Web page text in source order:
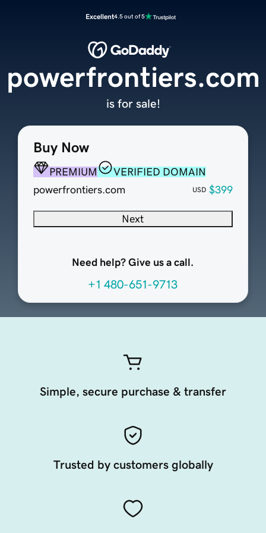
Excellent4.5 out of 5
Buy Now
PREMIUM
VERIFIED DOMAIN
powerfrontiers.com
USD $399
Next
Need help? Give us a call.
+1 480-651-9713
powerfrontiers.com
is for sale!
Simple, secure purchase & transfer
Trusted by customers globally